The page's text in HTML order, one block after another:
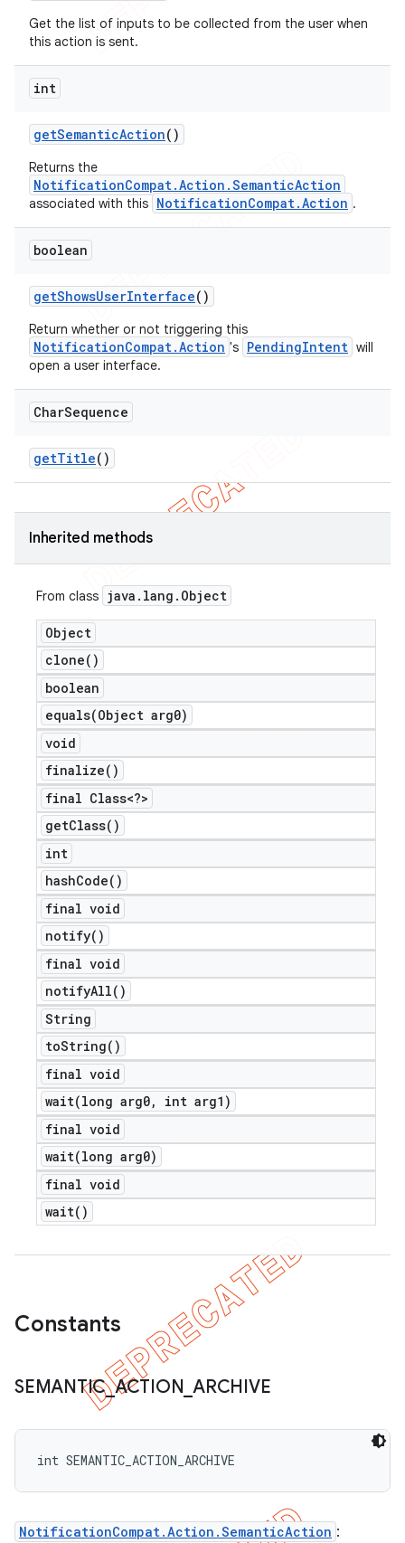
Get the list of inputs to be collected from the user when
this action is sent.
int
getSemanticAction()
Returns the
NotificationCompat.Action.SemanticAction
associated with this NotificationCompat.Action .
boolean
getShowsUserInterface()
Return whether or not triggering this
NotificationCompat.Action 's PendingIntent will
open a user interface.
CharSequence
getTitle()
Inherited methods
From class java . lang . Object
Object
clone( )
boolean
equals(Object arg0)
void
finalize( )
final Class<?>
getClass( )
int
hashCode( )
final void
notify( )
final void
notifyAll( )
String
toString( )
final void
wait(long arg0,
int arg1)
final void
wait(long arg0)
final void
wait( )
Constants
SEMANTIC_ACTION ARCHIVE
int SEMANTIC_ACTION_ARCHIVE
NotificationCompat.Action.SemanticAction :